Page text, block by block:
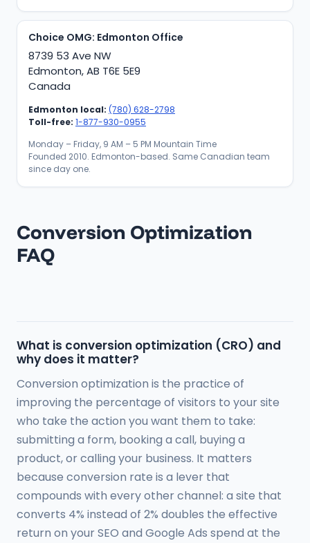
Choice OMG: Edmonton Office
8739 53 Ave NW
Edmonton, AB T6E 5E9
Canada
Edmonton local: (780) 628-2798
Toll-free: 1-877-930-0955
Monday – Friday, 9 AM – 5 PM Mountain Time
Founded 2010. Edmonton-based. Same Canadian team
since day one.
Conversion Optimization
FAQ
What is conversion optimization (CRO) and
why does it matter?
Conversion optimization is the practice of
improving the percentage of visitors to your site
who take the action you want them to take:
submitting a form, booking a call, buying a
product, or calling your business. It matters
because conversion rate is a lever that
compounds with every other channel: a site that
converts 4% instead of 2% doubles the effective
return on your SEO and Google Ads spend at the